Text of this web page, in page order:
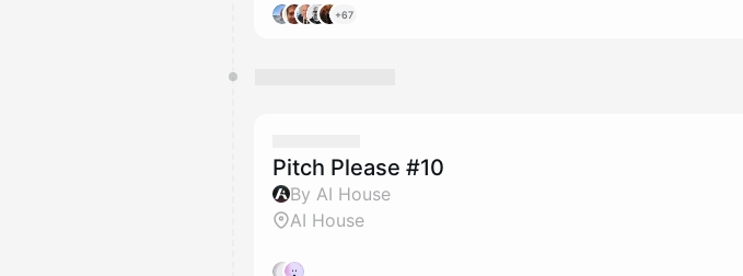
+67
Pitch Please #10
By AI House
AI House